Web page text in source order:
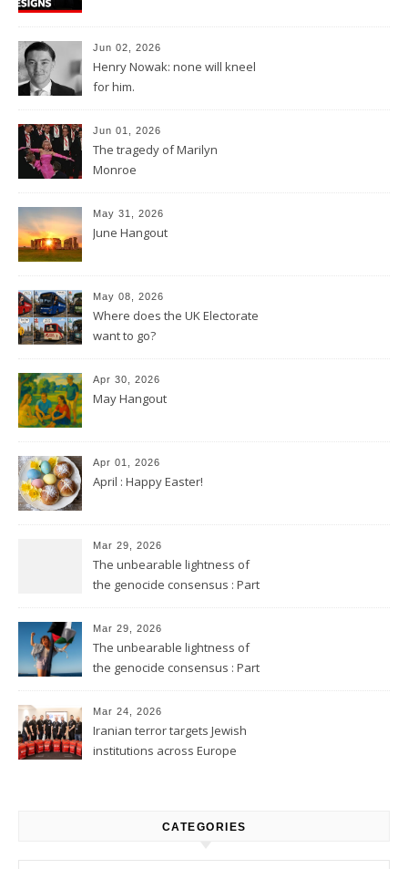
Jun 02, 2026
Henry Nowak: none will kneel
for him.
Jun 01, 2026
The tragedy of Marilyn
Monroe
May 31, 2026
June Hangout
May 08, 2026
Where does the UK Electorate
want to go?
Apr 30, 2026
May Hangout
Apr 01, 2026
April : Happy Easter!
Mar 29, 2026
The unbearable lightness of
the genocide consensus : Part
Mar 29, 2026
The unbearable lightness of
the genocide consensus : Part
Mar 24, 2026
Iranian terror targets Jewish
institutions across Europe
CATEGORIES